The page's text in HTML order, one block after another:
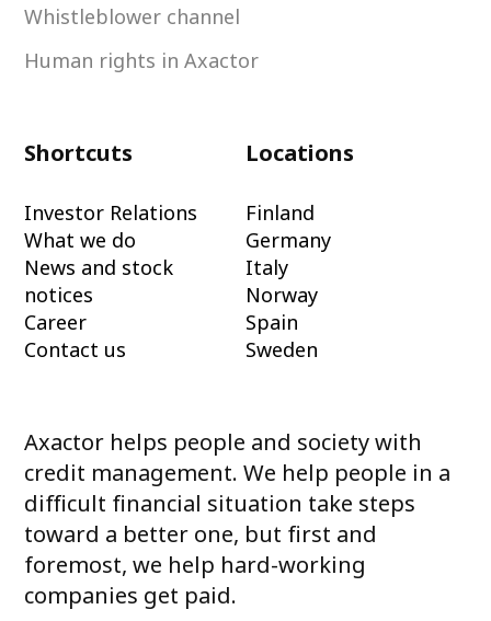
Whistleblower channel
Human rights in Axactor
Shortcuts
Investor Relations
What we do
News and stock
notices
Career
Contact us
Locations
Finland
Germany
Italy
Norway
Spain
Sweden
Axactor helps people and society with
credit management. We help people in a
difficult financial situation take steps
toward a better one, but first and
foremost, we help hard-working
companies get paid.